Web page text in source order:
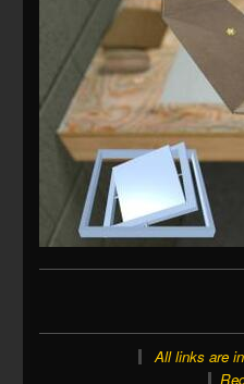
All links are